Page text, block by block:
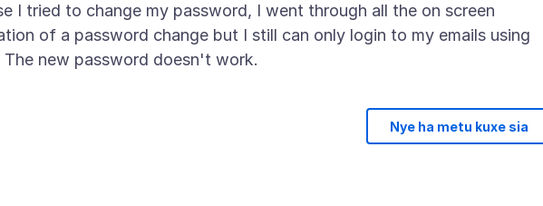
I tried to change my password, I went through all the on screen
of a password change but I still can only login to my emails using
Nye ha metu kuxe sia